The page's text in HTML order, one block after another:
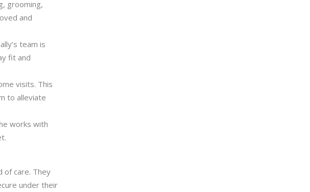
grooming,
and
team is
fit and
visits. This
to alleviate
works with
of care. They
under their